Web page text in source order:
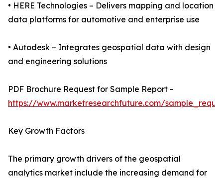
• HERE Technologies – Delivers mapping and location
data platforms for automotive and enterprise use
• Autodesk – Integrates geospatial data with design
and engineering solutions
PDF Brochure Request for Sample Report -
https://www.marketresearchfuture.com/
Key Growth Factors
The primary growth drivers of the geospatial
analytics market include the increasing demand for